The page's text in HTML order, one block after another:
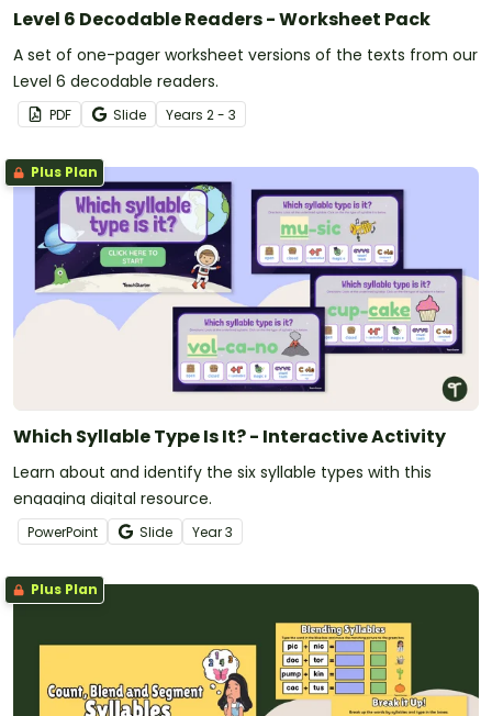
Level 6 Decodable Readers - Worksheet Pack
A set of one-pager worksheet versions of the texts from our
Level 6 decodable readers.
PDF Slide Years 2 - 3
Plus Plan
Which Syllable Type Is It? - Interactive Activity
Learn about and identify the six syllable types with this
engaging digital resource.
PowerPoint Slide Year3
Plus Plan